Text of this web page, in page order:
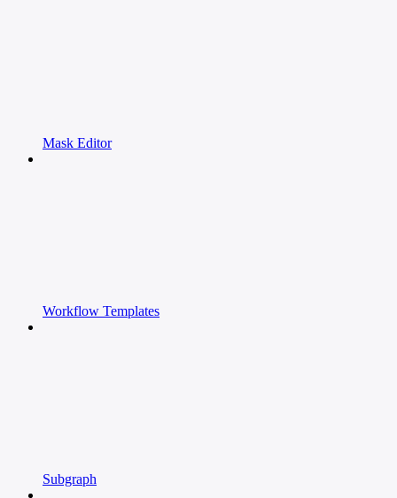
Mask Editor
Workflow Templates
Subgraph